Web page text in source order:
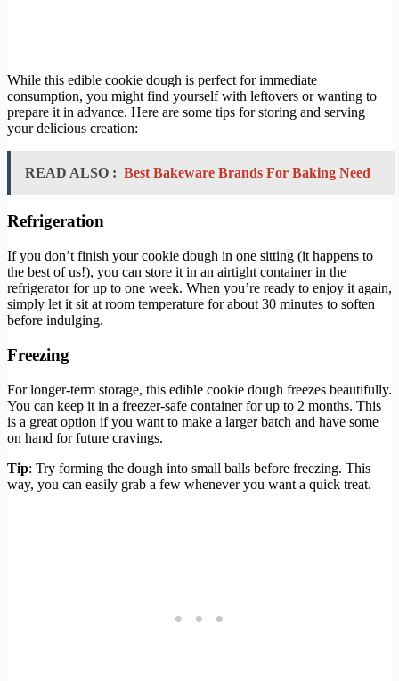
While this edible cookie dough is perfect for immediate
consumption, you might find yourself with leftovers or wanting to
prepare it in advance. Here are some tips for storing and serving
your delicious creation:
READ ALSO : Best Bakeware Brands For Baking Need
Refrigeration
If you don’t finish your cookie dough in one sitting (it happens to
the best of us!), you can store it in an airtight container in the
refrigerator for up to one week. When you’re ready to enjoy it again,
simply let it sit at room temperature for about 30 minutes to soften
before indulging.
Freezing
For longer-term storage, this edible cookie dough freezes beautifully.
You can keep it in a freezer-safe container for up to 2 months. This
is a great option if you want to make a larger batch and have some
on hand for future cravings.
Tip: Try forming the dough into small balls before freezing. This
way, you can easily grab a few whenever you want a quick treat.